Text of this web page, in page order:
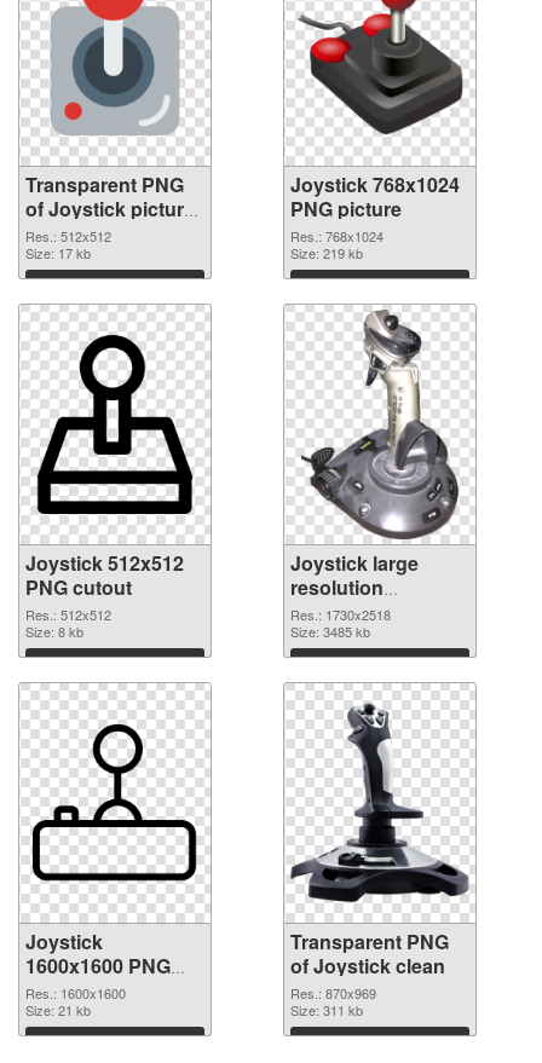
Transparent PNG
of Joystick picture
with transparent
background
Res.: 512x512
Size: 17 kb
Download
Joystick 768x1024
PNG picture
Res.: 768x1024
Size: 219 kb
Download
Joystick 512x512
PNG cutout
Res.: 512x512
Size: 8 kb
Download
Joystick large
resolution
1730x2518
transparent PNG
graphic
Res.: 1730x2518
Size: 3485 kb
Download
Joystick
1600x1600 PNG
image
Res.: 1600x1600
Size: 21 kb
Download
Transparent PNG
of Joystick clean
Res.: 870x969
Size: 311 kb
Download